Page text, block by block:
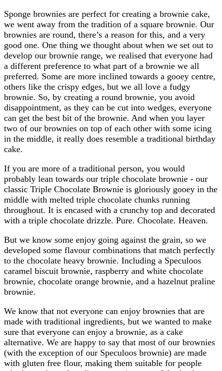
Sponge brownies are perfect for creating a brownie cake,
we went away from the tradition of a square brownie. Our
brownies are round, there’s a reason for this, and a very
good one. One thing we thought about when we set out to
develop our brownie range, we realised that everyone had
a different preference to what part of a brownie we all
preferred. Some are more inclined towards a gooey centre,
others like the crispy edges, but we all love a fudgy
brownie. So, by creating a round brownie, you avoid
disappointment, as they can be cut into wedges, everyone
can get the best bit of the brownie. And when you layer
two of our brownies on top of each other with some icing
in the middle, it really does resemble a traditional birthday
cake.
If you are more of a traditional person, you would
probably lean towards our triple chocolate brownie - our
classic Triple Chocolate Brownie is gloriously gooey in the
middle with melted triple chocolate chunks running
throughout. It is encased with a crunchy top and decorated
with a triple chocolate drizzle. Pure. Chocolate. Heaven.
But we know some enjoy going against the grain, so we
developed some flavour combinations that match perfectly
to the chocolate heavy brownie. Including a Speculoos
caramel biscuit brownie, raspberry and white chocolate
brownie, chocolate orange brownie, and a hazelnut praline
brownie.
We know that not everyone can enjoy brownies that are
made with traditional ingredients, but we wanted to make
sure that everyone can enjoy a brownie, as a cake
alternative. We are happy to say that most of our brownies
(with the exception of our Speculoos brownie) are made
with gluten free flour, making them suitable for people